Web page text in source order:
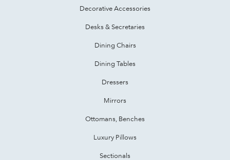
Decorative Accessories
Desks & Secretaries
Dining Chairs
Dining Tables
Dressers
Mirrors
Ottomans, Benches
Luxury Pillows
Sectionals